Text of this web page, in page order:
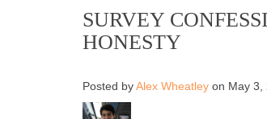
SURVEY
HONESTY
Posted byAlex Wheatley on May 3,